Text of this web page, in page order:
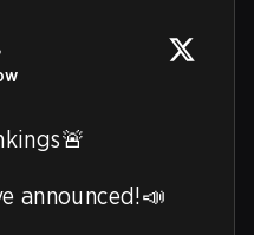
announced!📣